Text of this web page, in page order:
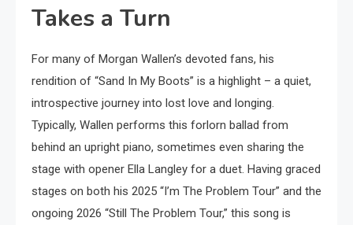
Takes a Turn
For many of Morgan Wallen’s devoted fans, his
rendition of “Sand In My Boots” is a highlight – a quiet,
introspective journey into lost love and longing.
Typically, Wallen performs this forlorn ballad from
behind an upright piano, sometimes even sharing the
stage with opener Ella Langley for a duet. Having graced
stages on both his 2025 “I’m The Problem Tour” and the
ongoing 2026 “Still The Problem Tour,” this song is